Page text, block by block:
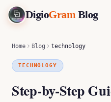
DigioGramBlog
Home Blog technology
TECHNOLOGY
Step-by-Step